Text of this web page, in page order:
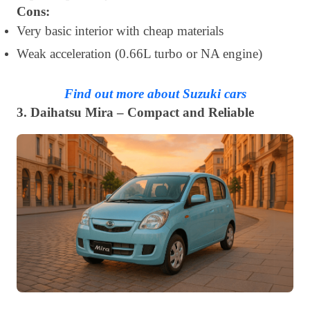
Cons:
Very basic interior with cheap materials
Weak acceleration (0.66L turbo or NA engine)
Find out more about Suzuki cars
3. Daihatsu Mira – Compact and Reliable